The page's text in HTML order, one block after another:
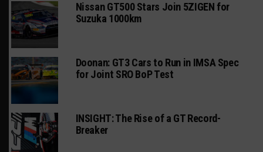
Nissan GT500 Stars Join 5ZIGEN for
Suzuka 1000km
Doonan: GT3 Cars to Run in IMSA Spec
for Joint SRO BoP Test
INSIGHT: The Rise of a GT Record-
Breaker